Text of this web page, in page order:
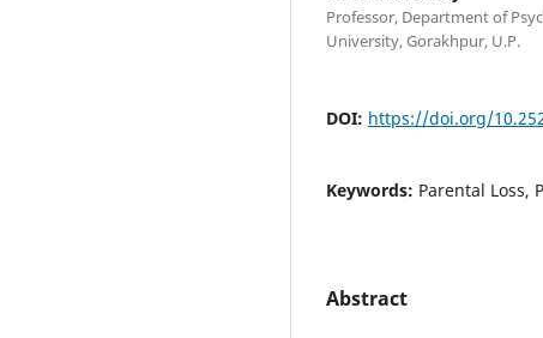
Professor, Department of
University, Gorakhpur, U.P.
DOI: https://doi.org/
Keywords: Parental Loss,
Abstract